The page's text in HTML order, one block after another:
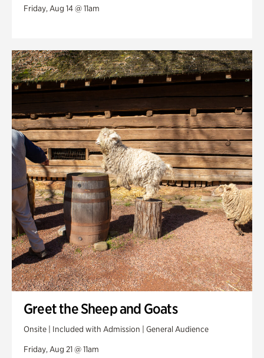
Friday, Aug 14 @ 11am
Greet the Sheep and Goats
Onsite | Included with Admission | General Audience
Friday, Aug 21 @ 11am